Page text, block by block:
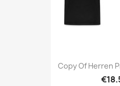
Copy Of Herren